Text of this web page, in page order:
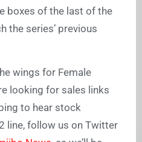
boxes of the last of the
the series’ previous
wings for Female
looking for sales links
to hear stock
line, follow us on Twitter